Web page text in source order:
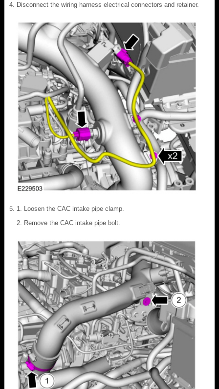
Disconnect the wiring harness electrical connectors and retainer.
Loosen the CAC intake pipe clamp.
Remove the CAC intake pipe bolt.